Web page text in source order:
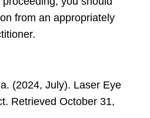
from an appropriately
(2024, July). Laser Eye
. Retrieved October 31,